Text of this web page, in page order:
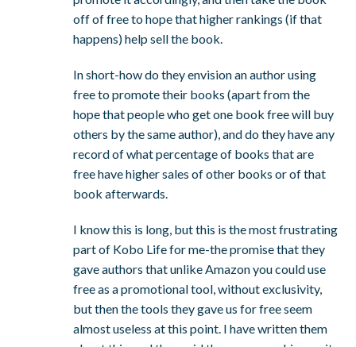
off of free to hope that higher rankings (if that
happens) help sell the book.
In short-how do they envision an author using
free to promote their books (apart from the
hope that people who get one book free will buy
others by the same author), and do they have any
record of what percentage of books that are
free have higher sales of other books or of that
book afterwards.
I know this is long, but this is the most frustrating
part of Kobo Life for me-the promise that they
gave authors that unlike Amazon you could use
free as a promotional tool, without exclusivity,
but then the tools they gave us for free seem
almost useless at this point. I have written them